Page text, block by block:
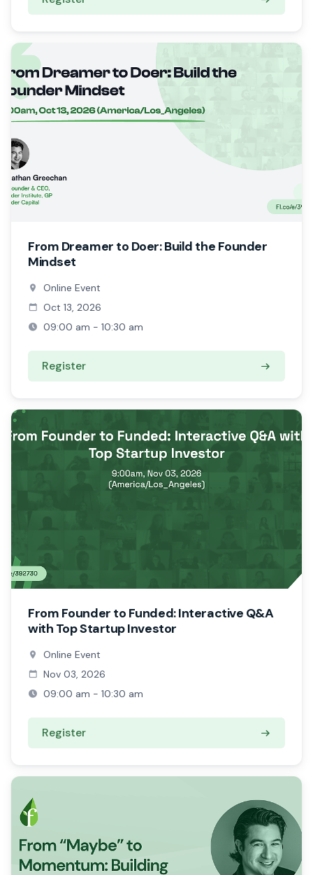
From Dreamer to Doer: Build the Founder
Mindset
Online Event
Oct 13, 2026
09:00 am - 10:30 am
Register
From Founder to Funded: Interactive Q&A
with Top Startup Investor
Online Event
Nov 03, 2026
09:00 am - 10:30 am
Register